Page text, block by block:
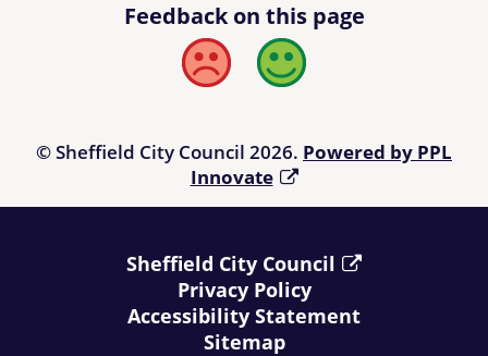
Feedback on this page
Bad Good
© Sheffield City Council 2026. Powered by PPL
Innovate
Sheffield City Council
Privacy Policy
Accessibility Statement
Sitemap